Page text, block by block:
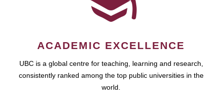
ACADEMIC EXCELLENCE
UBC is a global centre for teaching, learning and research,
consistently ranked among the top public universities in the
world.